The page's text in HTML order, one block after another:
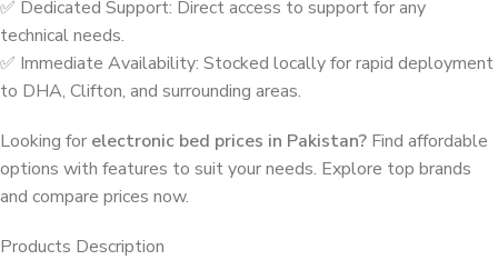
✅ Dedicated Support: Direct access to support for any
technical needs.
✅ Immediate Availability: Stocked locally for rapid deployment
to DHA, Clifton, and surrounding areas.
Looking for electronic bed prices in Pakistan? Find affordable
options with features to suit your needs. Explore top brands
and compare prices now.
Products Description